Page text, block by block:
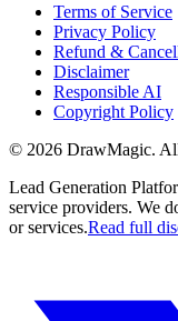
Terms of Service
Privacy Policy
Refund &
Disclaimer
Responsible AI
Copyright Policy
© 2026 DrawMagic.
Lead Generation
service providers. We
or services.Read full